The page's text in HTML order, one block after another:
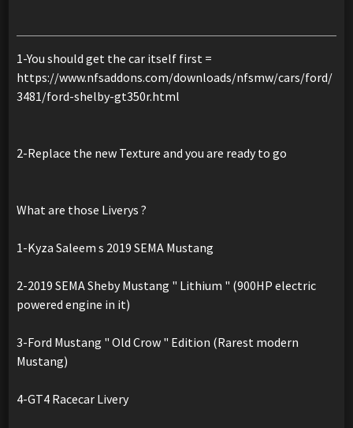
1-You should get the car itself first =
https://www.nfsaddons.com/downloads/nfsmw/cars/ford/
3481/ford-shelby-gt350r.html
2-Replace the new Texture and you are ready to go
What are those Liverys ?
1-Kyza Saleem s 2019 SEMA Mustang
2-2019 SEMA Sheby Mustang " Lithium " (900HP electric
powered engine in it)
3-Ford Mustang " Old Crow " Edition (Rarest modern
Mustang)
4-GT4 Racecar Livery